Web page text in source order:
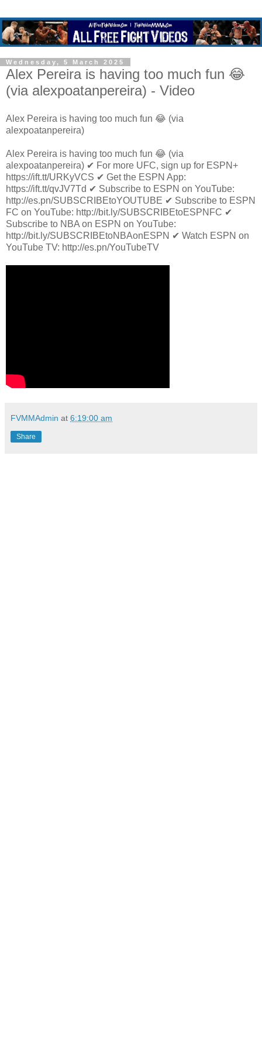
Wednesday, 5 March 2025
Alex Pereira is having too much fun 😂
(via alexpoatanpereira) - Video
Alex Pereira is having too much fun 😂 (via
alexpoatanpereira)
Alex Pereira is having too much fun 😂 (via
alexpoatanpereira) ✔ For more UFC, sign up for ESPN+
https://ift.tt/URKyVCS ✔ Get the ESPN App:
https://ift.tt/qvJV7Td ✔ Subscribe to ESPN on YouTube:
http://es.pn/SUBSCRIBEtoYOUTUBE ✔ Subscribe to ESPN
FC on YouTube: http://bit.ly/SUBSCRIBEtoESPNFC ✔
Subscribe to NBA on ESPN on YouTube:
http://bit.ly/SUBSCRIBEtoNBAonESPN ✔ Watch ESPN on
YouTube TV: http://es.pn/YouTubeTV
FVMMAdmin at 6:19:00 am
Share